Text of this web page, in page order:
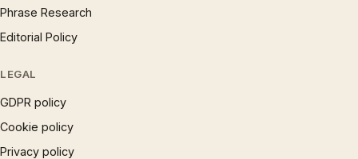
Phrase Research
Editorial Policy
LEGAL
GDPR policy
Cookie policy
Privacy policy